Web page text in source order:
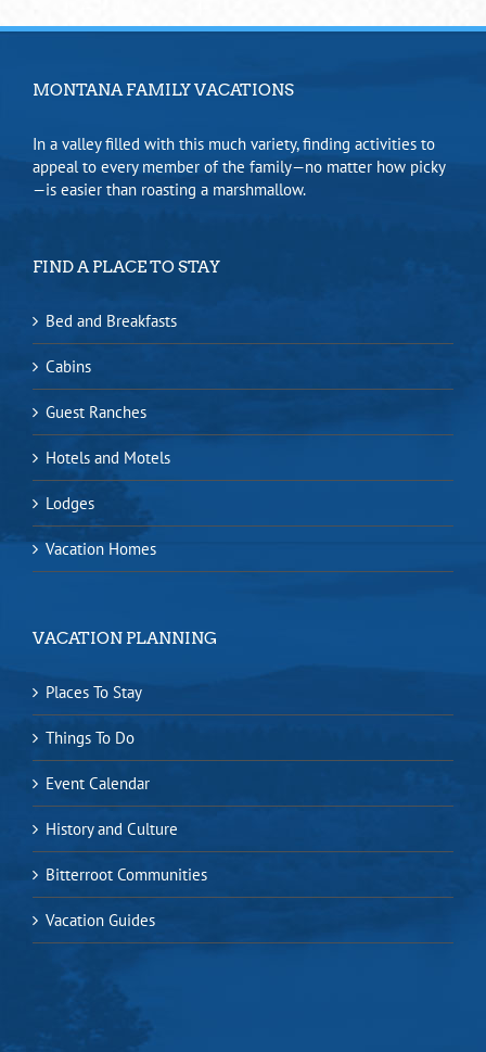
MONTANA FAMILY VACATIONS
In a valley filled with this much variety, finding activities to
appeal to every member of the family—no matter how picky
—is easier than roasting a marshmallow.
FIND A PLACE TO STAY
Bed and Breakfasts
Cabins
Guest Ranches
Hotels and Motels
Lodges
Vacation Homes
VACATION PLANNING
Places To Stay
Things To Do
Event Calendar
History and Culture
Bitterroot Communities
Vacation Guides